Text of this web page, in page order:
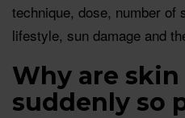
technique, dose, number of
lifestyle, sun damage and
Why are
suddenly so